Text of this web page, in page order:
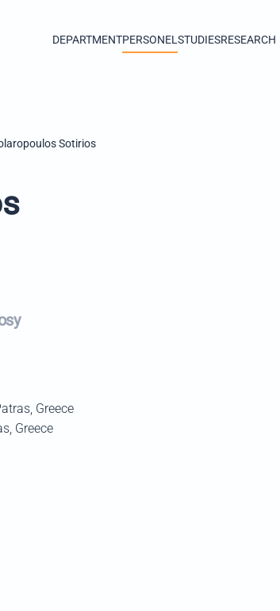
DEPARTMENTPERSONEL STUDIESRESEARCH
Sotirios
Greece
Greece